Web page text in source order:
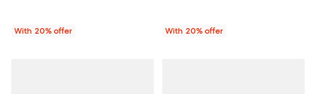
With 20% offer With 20% offer